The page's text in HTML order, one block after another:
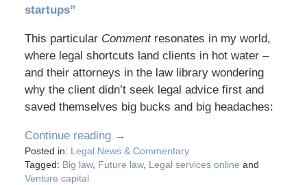
startups”
This particular Commentresonates in my world,
where legal shortcuts land clients in hot water –
and their attorneys in the law library wondering
why the client didn’t seek legal advice first and
saved themselves big bucks and big headaches:
Continue reading →
Posted in: Legal News & Commentary
Tagged: Big law, Future law, Legal services online and
Venture capital